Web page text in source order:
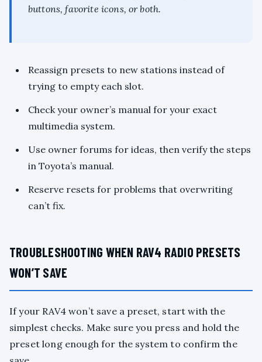
buttons, favorite icons, or both.
Reassign presets to new stations instead of
trying to empty each slot.
Check your owner’s manual for your exact
multimedia system.
Use owner forums for ideas, then verify the steps
in Toyota’s manual.
Reserve resets for problems that overwriting
can’t fix.
TROUBLESHOOTING WHEN RAV4 RADIO PRESETS
WON’T SAVE
If your RAV4 won’t save a preset, start with the
simplest checks. Make sure you press and hold the
preset long enough for the system to confirm the